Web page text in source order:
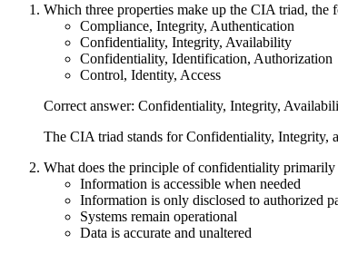
Which three properties make up the CIA triad,
Compliance, Integrity, Authentication
Confidentiality, Integrity, Availability
Confidentiality, Identification, Authorization
Control, Identity, Access
Correct answer: Confidentiality, Integrity,
The CIA triad stands for Confidentiality, Integrity,
What does the principle of confidentiality primarily
Information is accessible when needed
Information is only disclosed to authorized
Systems remain operational
Data is accurate and unaltered